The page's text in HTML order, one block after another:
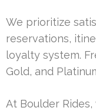
We prioritize
reservations,
loyalty system.
Gold, and
At Boulder